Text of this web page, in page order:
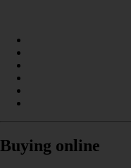
Buying online